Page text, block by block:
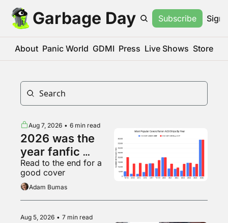
Garbage Day Subscribe Sign
About Panic World GDMI Press Live Shows Store
Aug 7, 2026 • 6 min read
2026 was the
year fanfic
became big
business
Read to the end for a
good cover
Adam Bumas
Aug 5, 2026 • 7 min read